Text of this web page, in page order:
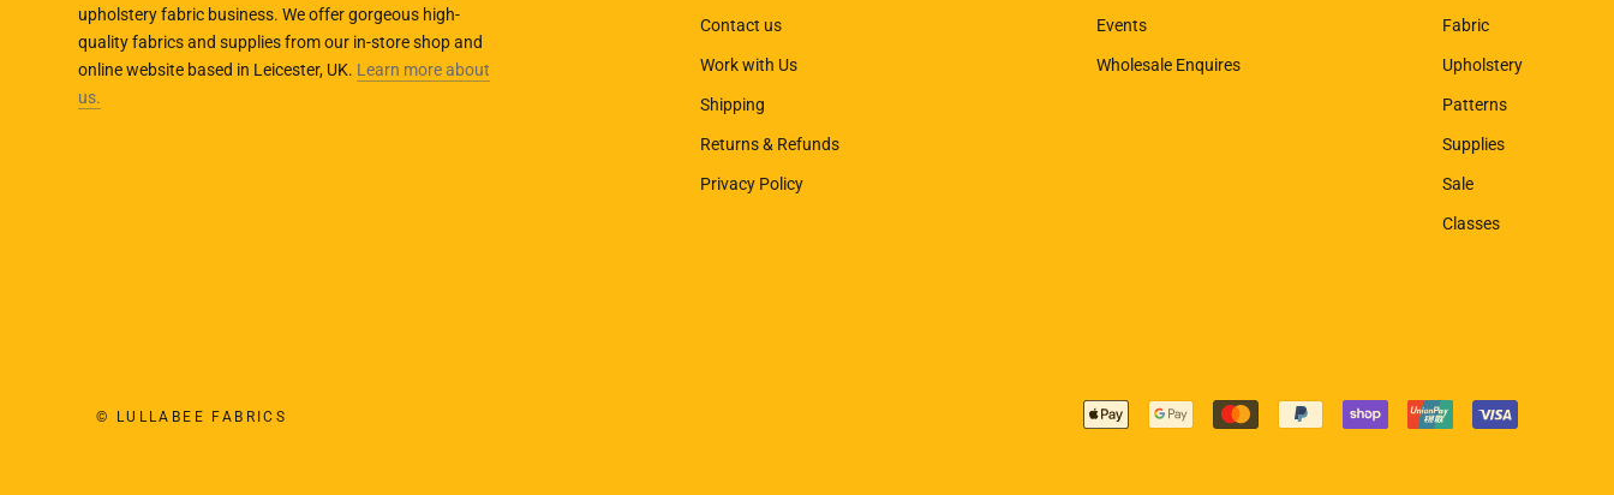
upholstery fabric business. We offer gorgeous high-
quality fabrics and supplies from our in-store shop and
online website based in Leicester, UK. Learn more about
us.
Contact us
Work with Us
Shipping
Returns & Refunds
Privacy Policy
Events
Wholesale Enquires
Fabric
Upholstery
Patterns
Supplies
Sale
Classes
© LULLABEE FABRICS